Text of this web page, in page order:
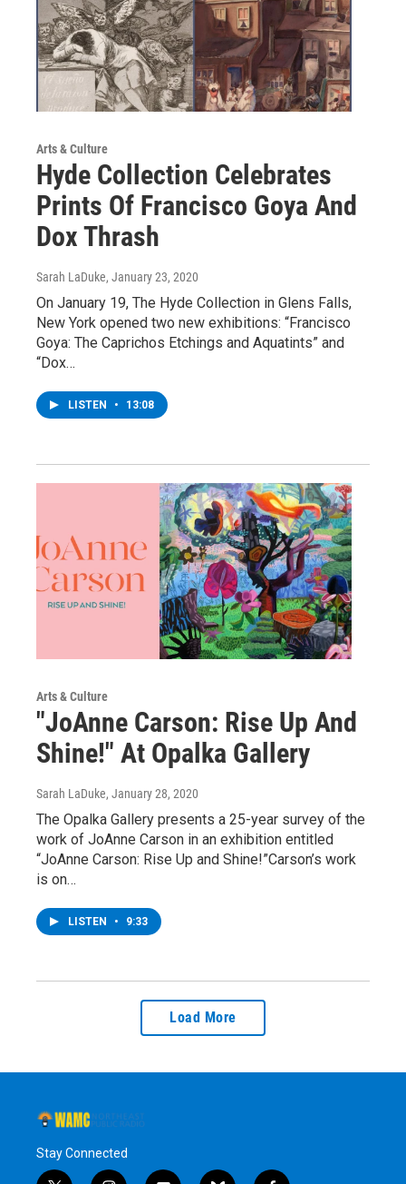
Arts & Culture
Hyde Collection Celebrates
Prints Of Francisco Goya And
Dox Thrash
Sarah LaDuke, January 23, 2020
On January 19, The Hyde Collection in Glens Falls,
New York opened two new exhibitions: “Francisco
Goya: The Caprichos Etchings and Aquatints” and
“Dox…
LISTEN • 13:08
Arts & Culture
"JoAnne Carson: Rise Up And
Shine!" At Opalka Gallery
Sarah LaDuke, January 28, 2020
The Opalka Gallery presents a 25-year survey of the
work of JoAnne Carson in an exhibition entitled
“JoAnne Carson: Rise Up and Shine!”Carson’s work
is on…
LISTEN • 9:33
Load More
Stay Connected